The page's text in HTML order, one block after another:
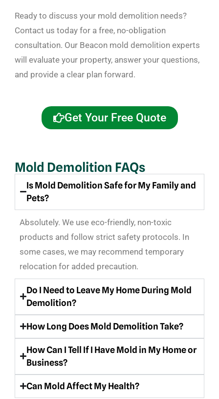
Ready to discuss your mold demolition needs?
Contact us today for a free, no-obligation
consultation. Our Beacon mold demolition experts
will evaluate your property, answer your questions,
and provide a clear plan forward.
Get Your Free Quote
Mold Demolition FAQs
Is Mold Demolition Safe for My Family and
Pets?
Absolutely. We use eco-friendly, non-toxic
products and follow strict safety protocols. In
some cases, we may recommend temporary
relocation for added precaution.
Do I Need to Leave My Home During Mold
Demolition?
How Long Does Mold Demolition Take?
How Can I Tell If I Have Mold in My Home or
Business?
Can Mold Affect My Health?